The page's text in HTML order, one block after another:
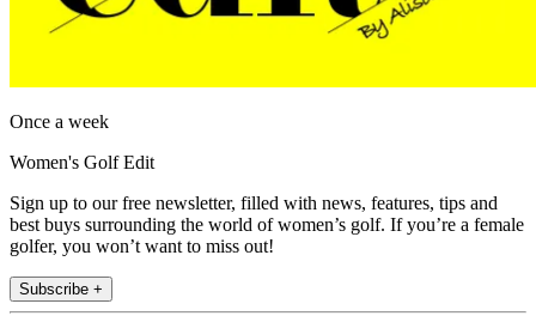
Once a week
Women's Golf Edit
Sign up to our free newsletter, filled with news, features, tips and
best buys surrounding the world of women’s golf. If you’re a female
golfer, you won’t want to miss out!
Subscribe +